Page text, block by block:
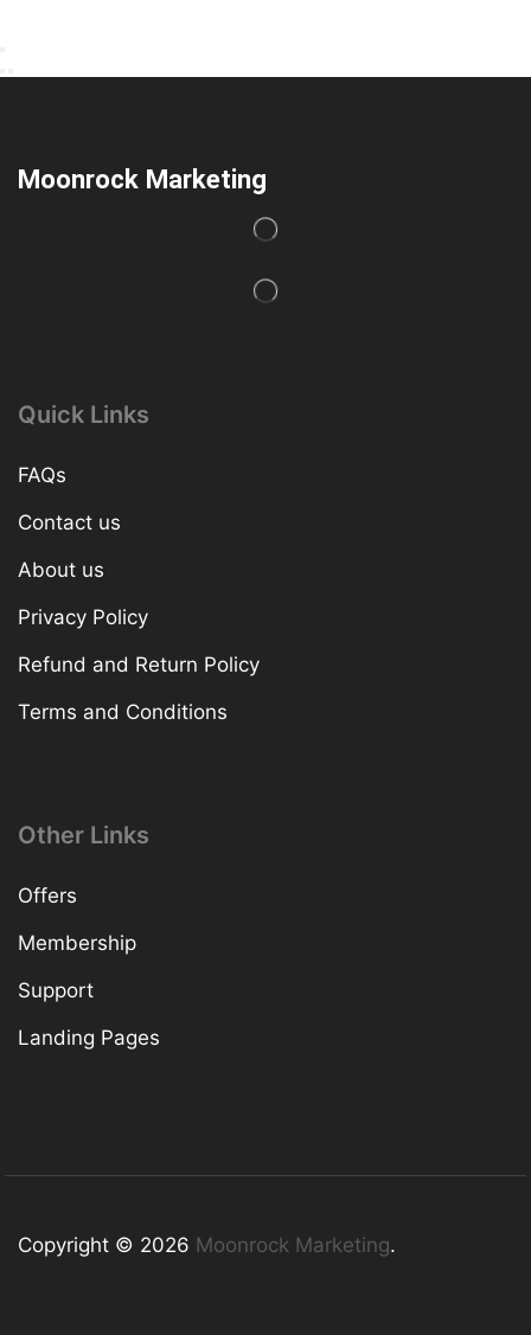
Moonrock Marketing
Quick Links
FAQs
Contact us
About us
Privacy Policy
Refund and Return Policy
Terms and Conditions
Other Links
Offers
Membership
Support
Landing Pages
Copyright © 2026 Moonrock Marketing.